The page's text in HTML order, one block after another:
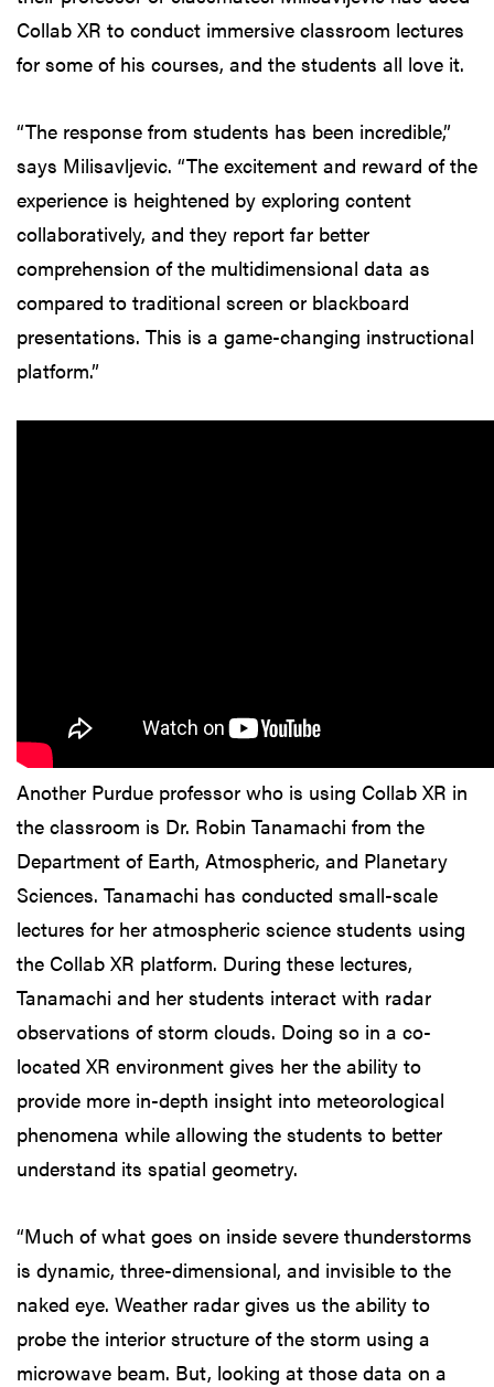
Collab XR to conduct immersive classroom lectures
for some of his courses, and the students all love it.
“The response from students has been incredible,”
says Milisavljevic. “The excitement and reward of the
experience is heightened by exploring content
collaboratively, and they report far better
comprehension of the multidimensional data as
compared to traditional screen or blackboard
presentations. This is a game-changing instructional
platform.”
Another Purdue professor who is using Collab XR in
the classroom is Dr. Robin Tanamachi from the
Department of Earth, Atmospheric, and Planetary
Sciences. Tanamachi has conducted small-scale
lectures for her atmospheric science students using
the Collab XR platform. During these lectures,
Tanamachi and her students interact with radar
observations of storm clouds. Doing so in a co-
located XR environment gives her the ability to
provide more in-depth insight into meteorological
phenomena while allowing the students to better
understand its spatial geometry.
“Much of what goes on inside severe thunderstorms
is dynamic, three-dimensional, and invisible to the
naked eye. Weather radar gives us the ability to
probe the interior structure of the storm using a
microwave beam. But, looking at those data on a